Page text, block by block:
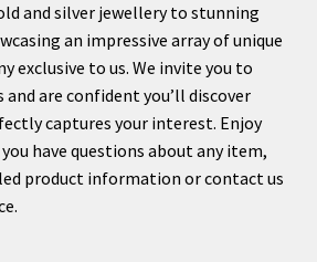
and silver jewellery to stunning
an impressive array of unique
exclusive to us. We invite you to
are confident you’ll discover
captures your interest. Enjoy
have questions about any item,
product information or contact us